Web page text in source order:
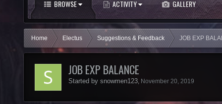
BROWSE ACTIVITY GALLERY
Home Electus Suggestions & Feedback JOB EXP
JOB EXP BALANCE
Started by snowmen123, November 20, 2019